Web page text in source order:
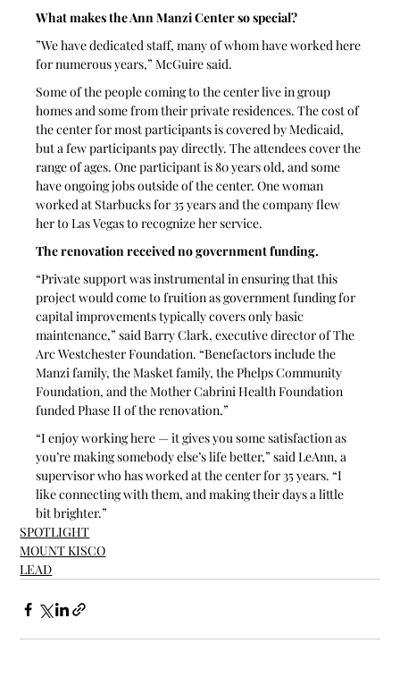
What makes the Ann Manzi Center so special?
”We have dedicated staff, many of whom have worked here
for numerous years,” McGuire said.
Some of the people coming to the center live in group
homes and some from their private residences. The cost of
the center for most participants is covered by Medicaid,
but a few participants pay directly. The attendees cover the
range of ages. One participant is 80 years old, and some
have ongoing jobs outside of the center. One woman
worked at Starbucks for 35 years and the company flew
her to Las Vegas to recognize her service.
The renovation received no government funding.
“Private support was instrumental in ensuring that this
project would come to fruition as government funding for
capital improvements typically covers only basic
maintenance,” said Barry Clark, executive director of The
Arc Westchester Foundation. “Benefactors include the
Manzi family, the Masket family, the Phelps Community
Foundation, and the Mother Cabrini Health Foundation
funded Phase II of the renovation.”
“I enjoy working here — it gives you some satisfaction as
you’re making somebody else’s life better,” said LeAnn, a
supervisor who has worked at the center for 35 years. “I
like connecting with them, and making their days a little
bit brighter.”
SPOTLIGHT
MOUNT KISCO
LEAD